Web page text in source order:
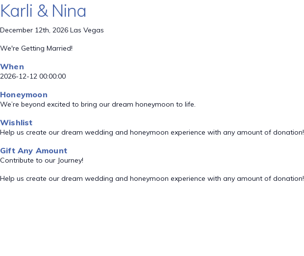
Karli & Nina
December 12th, 2026 Las Vegas
We're Getting Married!
When
2026-12-12 00:00:00
Honeymoon
We’re beyond excited to bring our dream honeymoon to life.
Wishlist
Help us create our dream wedding and honeymoon experience with any amount of donation!
Gift Any Amount
Contribute to our Journey!
Help us create our dream wedding and honeymoon experience with any amount of donation!